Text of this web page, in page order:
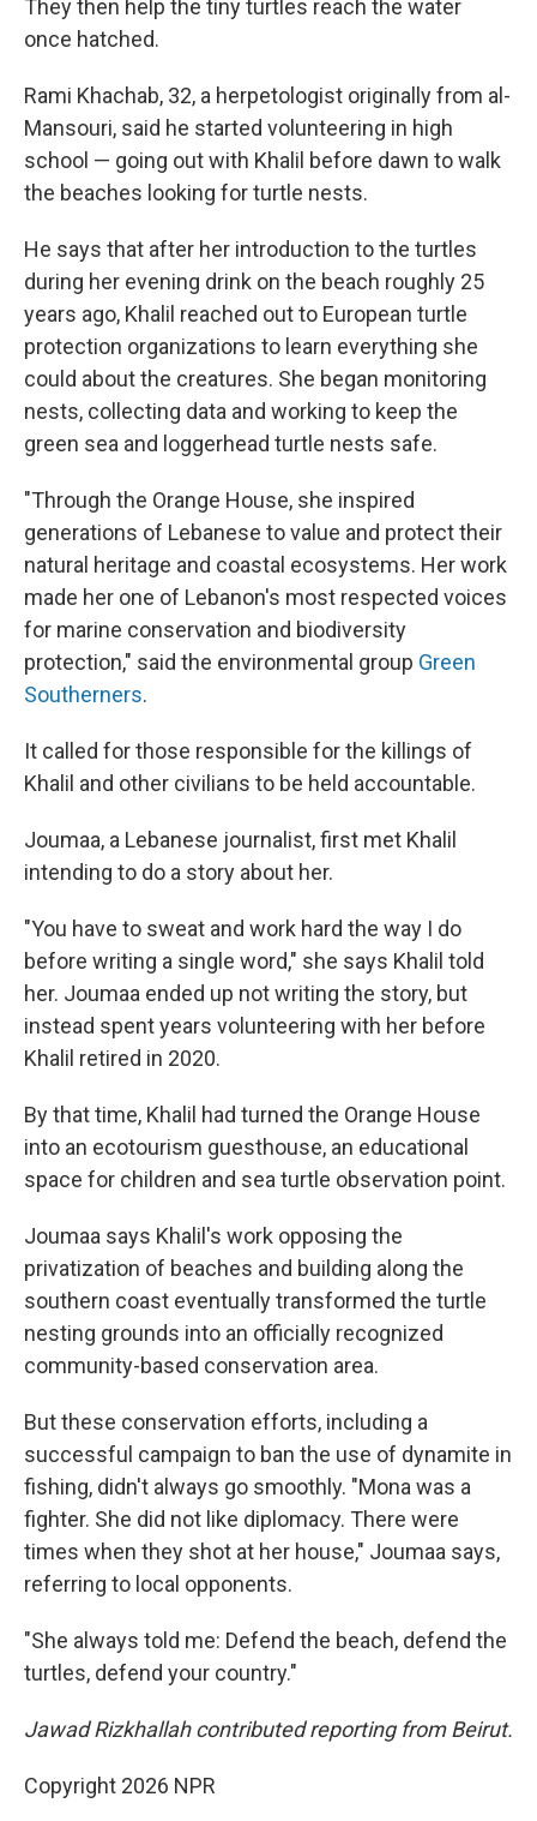
They then help the tiny turtles reach the water
once hatched.
Rami Khachab, 32, a herpetologist originally from al-
Mansouri, said he started volunteering in high
school — going out with Khalil before dawn to walk
the beaches looking for turtle nests.
He says that after her introduction to the turtles
during her evening drink on the beach roughly 25
years ago, Khalil reached out to European turtle
protection organizations to learn everything she
could about the creatures. She began monitoring
nests, collecting data and working to keep the
green sea and loggerhead turtle nests safe.
"Through the Orange House, she inspired
generations of Lebanese to value and protect their
natural heritage and coastal ecosystems. Her work
made her one of Lebanon's most respected voices
for marine conservation and biodiversity
protection," said the environmental group Green
Southerners.
It called for those responsible for the killings of
Khalil and other civilians to be held accountable.
Joumaa, a Lebanese journalist, first met Khalil
intending to do a story about her.
"You have to sweat and work hard the way I do
before writing a single word," she says Khalil told
her. Joumaa ended up not writing the story, but
instead spent years volunteering with her before
Khalil retired in 2020.
By that time, Khalil had turned the Orange House
into an ecotourism guesthouse, an educational
space for children and sea turtle observation point.
Joumaa says Khalil's work opposing the
privatization of beaches and building along the
southern coast eventually transformed the turtle
nesting grounds into an officially recognized
community-based conservation area.
But these conservation efforts, including a
successful campaign to ban the use of dynamite in
fishing, didn't always go smoothly. "Mona was a
fighter. She did not like diplomacy. There were
times when they shot at her house," Joumaa says,
referring to local opponents.
"She always told me: Defend the beach, defend the
turtles, defend your country."
Jawad Rizkhallah contributed reporting from Beirut.
Copyright 2026 NPR